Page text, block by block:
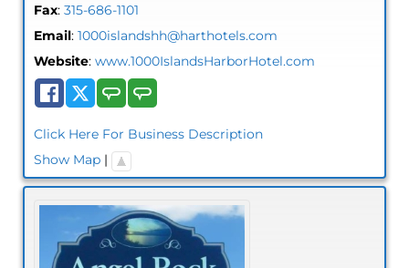
Fax: 315-686-1101
Email: 1000islandshh@harthotels.com
Website: www.1000IslandsHarborHotel.com
Click Here For Business Description
Show Map|